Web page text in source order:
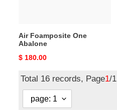
Air Foamposite One
Abalone
Original
$ 180.00
Total 16 records, Page1/1